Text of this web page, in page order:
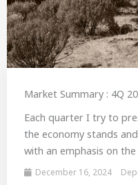
Market Summary : 4Q
Each quarter I try to
the economy stands
with an emphasis on the
December 16, 2024